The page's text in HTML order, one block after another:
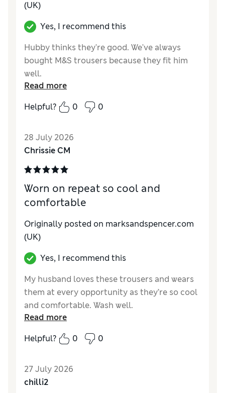
(UK)
Yes, I recommend this
Hubby thinks they're good. We've always
bought M&S trousers because they fit him
well.
How do you feel about the size?
StyleExcellent
Material Excellent
Read more
Helpful?
0 0
28 July 2026
Chrissie CM
Worn on repeat so cool and
comfortable
Originally posted on marksandspencer.com
(UK)
Yes, I recommend this
My husband loves these trousers and wears
them at every opportunity as they’re so cool
and comfortable. Wash well.
How do you feel about the size?
StyleExcellent
Material
Read more
Helpful?
0 0
27 July 2026
chilli2